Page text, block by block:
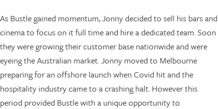
As Bustle gained momentum, Jonny decided to sell his bars and
cinema to focus on it full time and hire a dedicated team. Soon
they were growing their customer base nationwide and were
eyeing the Australian market. Jonny moved to Melbourne
preparing for an offshore launch when Covid hit and the
hospitality industry came to a crashing halt. However this
period provided Bustle with a unique opportunity to